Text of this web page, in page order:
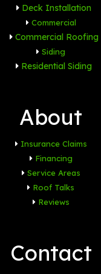
Deck Installation
Commercial
Commercial Roofing
Siding
Residential Siding
About
Insurance Claims
Financing
Service Areas
Roof Talks
Reviews
Contact